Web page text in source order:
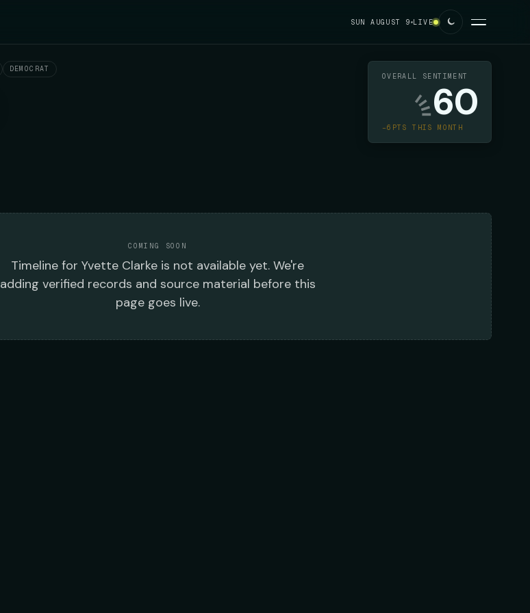
SUN AUGUST 9 LIVE
DEMOCRAT
OVERALL SENTIMENT
60
−6PTS THIS MONTH
COMING SOON
Timeline for Yvette Clarke is not available yet. We're
adding verified records and source material before this
page goes live.